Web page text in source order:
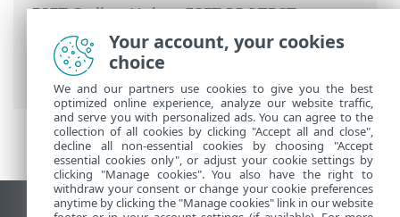
ESET Online Help>ESET PROTECT>
Using ESET PROTECT>ESET PROTECT
Main Menu>Tasks
> Advanced Settings -
Throttling
Your account, your cookies
choice
We and our partners use cookies to give you the best
optimized online experience, analyze our website traffic,
and serve you with personalized ads. You can agree to the
collection of all cookies by clicking "Accept all and close",
decline all non-essential cookies by choosing "Accept
essential cookies only", or adjust your cookie settings by
clicking "Manage cookies". You also have the right to
withdraw your consent or change your cookie preferences
anytime by clicking the "Manage cookies" link in our website